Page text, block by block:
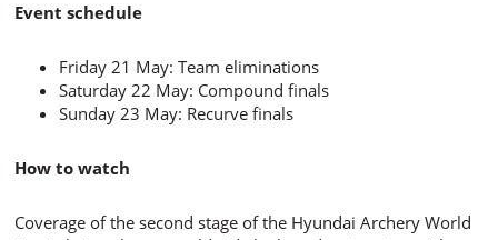
Event schedule
Friday 21 May: Team eliminations
Saturday 22 May: Compound finals
Sunday 23 May: Recurve finals
How to watch
Coverage of the second stage of the Hyundai Archery World